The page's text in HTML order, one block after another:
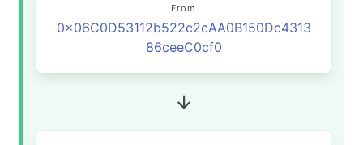
From
0x06C0D53112b522c2cAA0B150Dc4313
86ceeC0cf0